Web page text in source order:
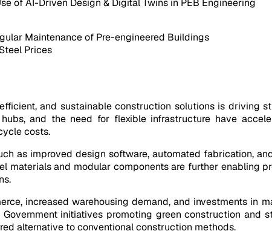
Maintenance of Pre-engineered Buildings
Prices
and sustainable construction solutions is driving
and the need for flexible infrastructure have
costs.
as improved design software, automated fabrication,
materials and modular components are further
increased warehousing demand, and investments in
initiatives promoting green construction
alternative to conventional construction methods.